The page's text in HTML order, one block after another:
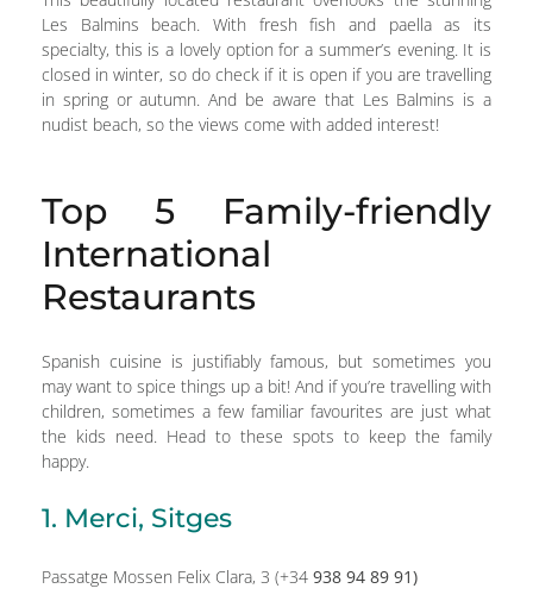
Les Balmins beach. With fresh fish and paella as its
specialty, this is a lovely option for a summer’s evening. It is
closed in winter, so do check if it is open if you are travelling
in spring or autumn. And be aware that Les Balmins is a
nudist beach, so the views come with added interest!
Top 5 Family-friendly
International
Restaurants
Spanish cuisine is justifiably famous, but sometimes you
may want to spice things up a bit! And if you’re travelling with
children, sometimes a few familiar favourites are just what
the kids need. Head to these spots to keep the family
happy.
1. Merci, Sitges
Passatge Mossen Felix Clara, 3 (+34 938 94 89 91)